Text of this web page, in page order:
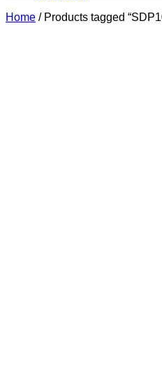
Home /Products tagged